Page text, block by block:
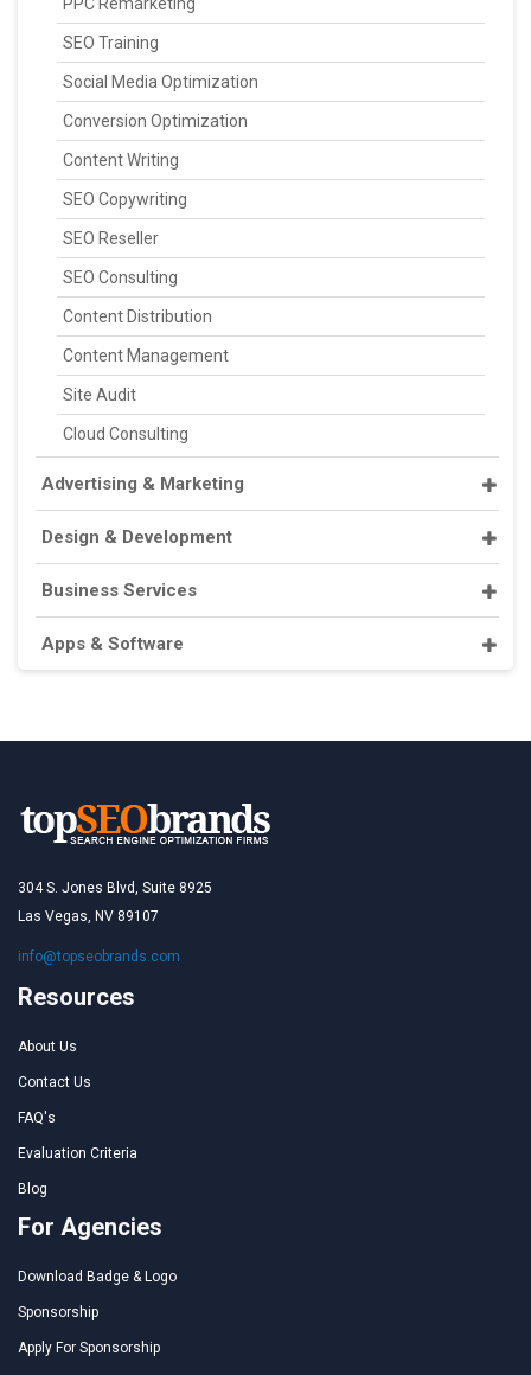
SEO Training
Social Media Optimization
Conversion Optimization
Content Writing
SEO Copywriting
SEO Reseller
SEO Consulting
Content Distribution
Content Management
Site Audit
Cloud Consulting
Advertising & Marketing
Design & Development
Business Services
Apps & Software
304 S. Jones Blvd, Suite 8925
Las Vegas, NV 89107
info@topseobrands.com
Resources
About Us
Contact Us
FAQ's
Evaluation Criteria
Blog
For Agencies
Download Badge & Logo
Sponsorship
Apply For Sponsorship